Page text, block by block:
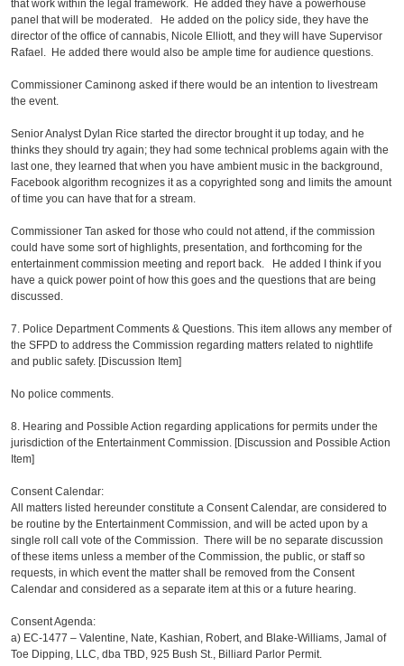
that work within the legal framework. He added they have a powerhouse
panel that will be moderated. He added on the policy side, they have the
director of the office of cannabis, Nicole Elliott, and they will have Supervisor
Rafael. He added there would also be ample time for audience questions.
Commissioner Caminong asked if there would be an intention to livestream
the event.
Senior Analyst Dylan Rice started the director brought it up today, and he
thinks they should try again; they had some technical problems again with the
last one, they learned that when you have ambient music in the background,
Facebook algorithm recognizes it as a copyrighted song and limits the amount
of time you can have that for a stream.
Commissioner Tan asked for those who could not attend, if the commission
could have some sort of highlights, presentation, and forthcoming for the
entertainment commission meeting and report back. He added I think if you
have a quick power point of how this goes and the questions that are being
discussed.
7. Police Department Comments & Questions. This item allows any member of
the SFPD to address the Commission regarding matters related to nightlife
and public safety. [Discussion Item]
No police comments.
8. Hearing and Possible Action regarding applications for permits under the
jurisdiction of the Entertainment Commission. [Discussion and Possible Action
Item]
Consent Calendar:
All matters listed hereunder constitute a Consent Calendar, are considered to
be routine by the Entertainment Commission, and will be acted upon by a
single roll call vote of the Commission. There will be no separate discussion
of these items unless a member of the Commission, the public, or staff so
requests, in which event the matter shall be removed from the Consent
Calendar and considered as a separate item at this or a future hearing.
Consent Agenda:
a) EC-1477 – Valentine, Nate, Kashian, Robert, and Blake-Williams, Jamal of
Toe Dipping, LLC, dba TBD, 925 Bush St., Billiard Parlor Permit.